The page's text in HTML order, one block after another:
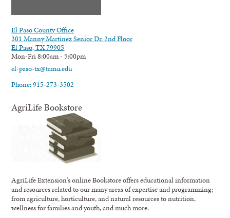
El Paso County Office
301 Manny Martinez Senior Dr. 2nd Floor
El Paso, TX 79905
Mon-Fri 8:00am - 5:00pm
el-paso-tx@tamu.edu
Phone: 915-273-3502
AgriLife Bookstore
AgriLife Extension's online Bookstore offers educational information
and resources related to our many areas of expertise and programming;
from agriculture, horticulture, and natural resources to nutrition,
wellness for families and youth, and much more.